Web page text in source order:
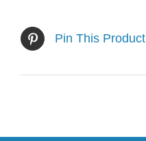
Pin This Product